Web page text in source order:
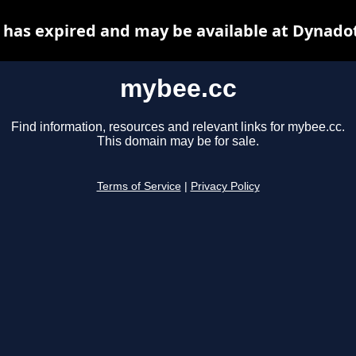
mybee.cc
Find information, resources and relevant links for mybee.cc.
This domain may be for sale.
Terms of Service Privacy Policy
has expired and may be available at